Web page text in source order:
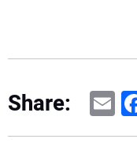
Share: